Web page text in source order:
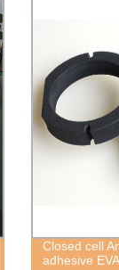
Closed cell
adhesive